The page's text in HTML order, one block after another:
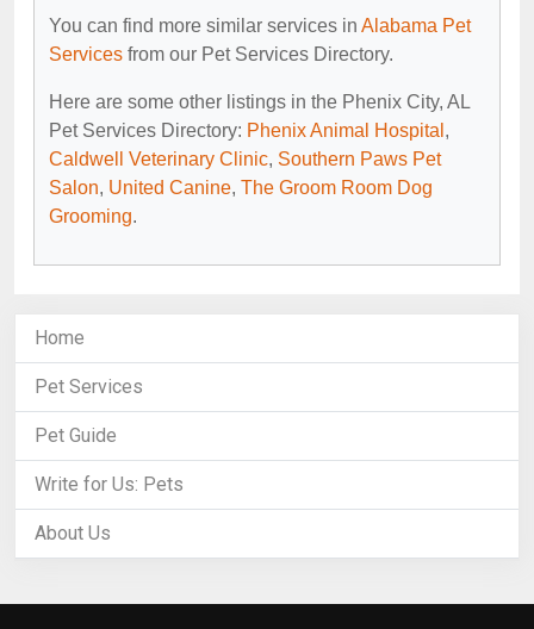
You can find more similar services in Alabama Pet
Services from our Pet Services Directory.
Here are some other listings in the Phenix City, AL
Pet Services Directory: Phenix Animal Hospital ,
Caldwell Veterinary Clinic, Southern Paws Pet
Salon, United Canine, The Groom Room Dog
Grooming.
Home
Pet Services
Pet Guide
Write for Us: Pets
About Us